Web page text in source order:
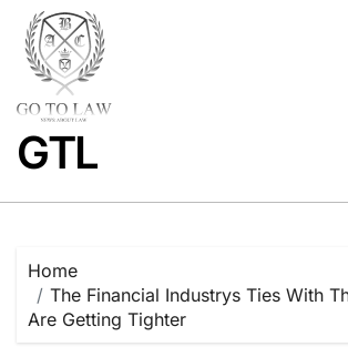
Skip
content
GTL
Home
The Financial Industrys Ties With
Are Getting Tighter